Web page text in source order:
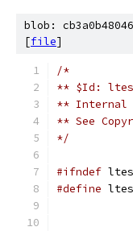
blob:
[file]
/*
** $Id:
** Internal
** See
*/
#ifndef
#define